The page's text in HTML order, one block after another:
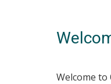
Welcome to